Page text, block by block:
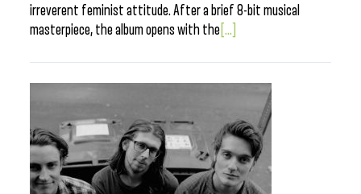
irreverent feminist attitude. After a brief 8-bit musical
masterpiece, the album opens with the [...]